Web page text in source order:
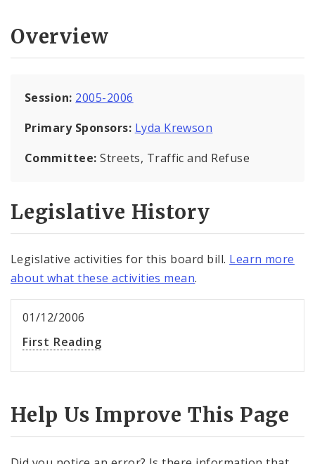
Overview
Session: 2005-2006
Primary Sponsors: Lyda Krewson
Committee:Streets, Traffic and Refuse
Legislative History
Legislative activities for this board bill. Learn more
about what these activities mean.
01/12/2006
First Reading
Help Us Improve This Page